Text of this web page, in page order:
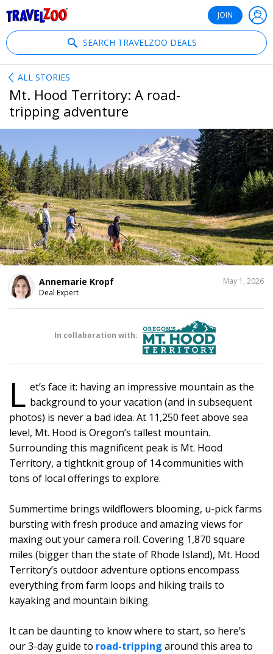
JOIN
SEARCH TRAVELZOO DEALS
ALL STORIES
Mt. Hood Territory: A road-
tripping adventure
Annemarie Kropf
Deal Expert
May 1, 2026
SHARE
L et’s face it: having an impressive mountain as the
background to your vacation (and in subsequent
photos) is never a bad idea. At 11,250 feet above sea
level, Mt. Hood is Oregon’s tallest mountain.
Surrounding this magnificent peak is Mt. Hood
Territory, a tightknit group of 14 communities with
tons of local offerings to explore.
Summertime brings wildflowers blooming, u-pick farms
bursting with fresh produce and amazing views for
maxing out your camera roll. Covering 1,870 square
miles (bigger than the state of Rhode Island), Mt. Hood
Territory’s outdoor adventure options encompass
everything from farm loops and hiking trails to
kayaking and mountain biking.
It can be daunting to know where to start, so here’s
our 3-day guide to road-tripping around this area to
In collaboration with: